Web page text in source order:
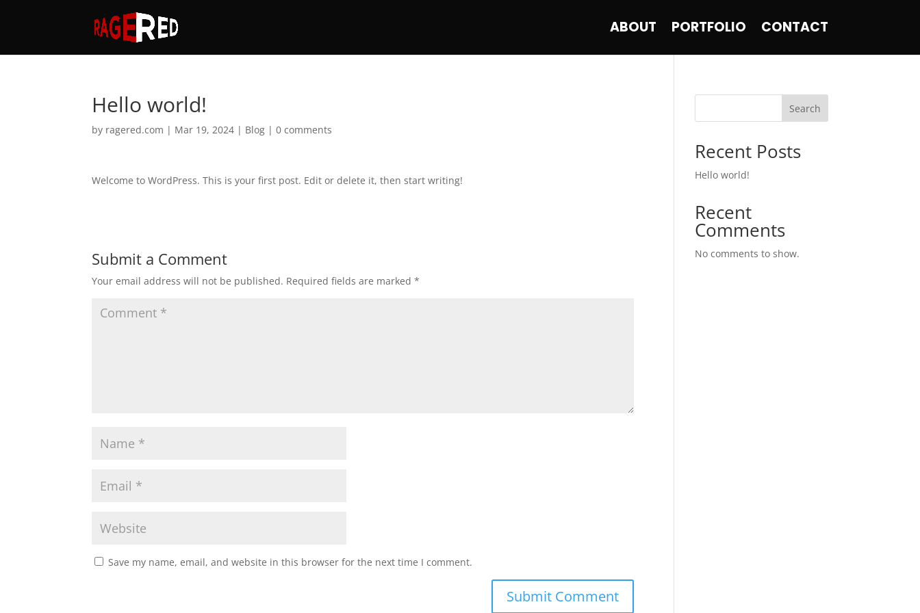
ABOUT PORTFOLIO CONTACT
Hello world!
by ragered.com | Mar 19, 2024 | Blog |0 comments
Welcome to WordPress. This is your first post. Edit or delete it, then start writing!
Submit a Comment
Your email address will not be published. Required fields are marked*
Save my name, email, and website in this browser for the next time I comment.
Search
Recent Posts
Hello world!
Recent
Comments
No comments to show.